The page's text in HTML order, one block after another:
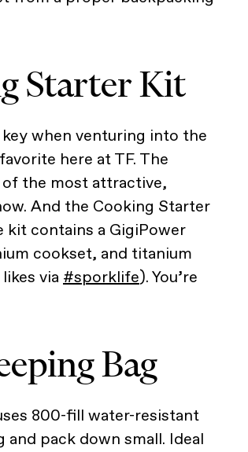
Starter Kit
when venturing into the
here at TF. The
of the most attractive,
And the Cooking Starter
kit contains a GigiPower
cookset, and titanium
via #sporklife). You’re
Bag
800-fill water-resistant
and pack down small. Ideal